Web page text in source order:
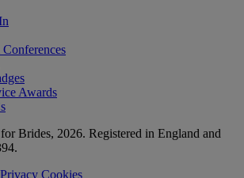
Awards
Brides, 2026. Registered in England and
Privacy Cookies